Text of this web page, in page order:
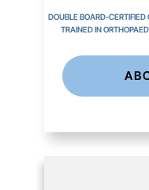
DOUBLE BOARD-CERTIFIED
TRAINED IN